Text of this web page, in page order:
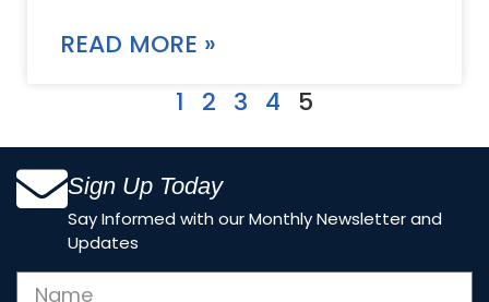
READ MORE »
1
2 3 4 5
Sign Up Today
Say Informed with our Monthly Newsletter and
Updates